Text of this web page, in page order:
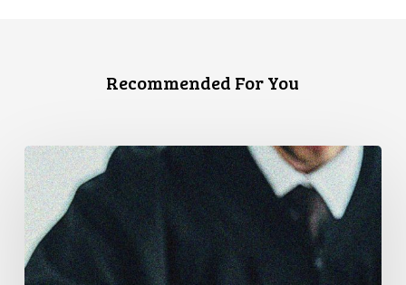
Recommended For You
Supreme
Court
Affirms
Robust
Duty
to